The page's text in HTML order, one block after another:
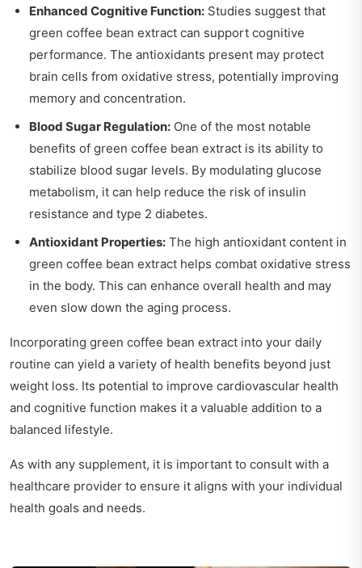
Enhanced Cognitive Function: Studies suggest that
green coffee bean extract can support cognitive
performance. The antioxidants present may protect
brain cells from oxidative stress, potentially improving
memory and concentration.
Blood Sugar Regulation: One of the most notable
benefits of green coffee bean extract is its ability to
stabilize blood sugar levels. By modulating glucose
metabolism, it can help reduce the risk of insulin
resistance and type 2 diabetes.
Antioxidant Properties: The high antioxidant content in
green coffee bean extract helps combat oxidative stress
in the body. This can enhance overall health and may
even slow down the aging process.
Incorporating green coffee bean extract into your daily
routine can yield a variety of health benefits beyond just
weight loss. Its potential to improve cardiovascular health
and cognitive function makes it a valuable addition to a
balanced lifestyle.
As with any supplement, it is important to consult with a
healthcare provider to ensure it aligns with your individual
health goals and needs.